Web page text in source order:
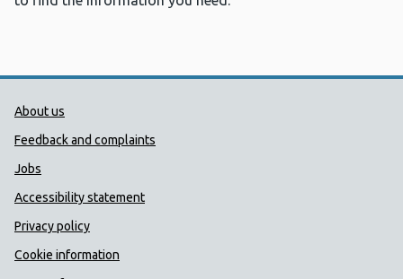
Public Health Wales Support links
About us
Feedback and complaints
Jobs
Accessibility statement
Privacy policy
Cookie information